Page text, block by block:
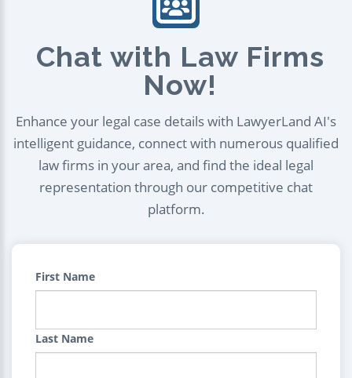
Chat with Law Firms
Now!
Enhance your legal case details with LawyerLand AI's
intelligent guidance, connect with numerous qualified
law firms in your area, and find the ideal legal
representation through our competitive chat
platform.
First Name
Last Name